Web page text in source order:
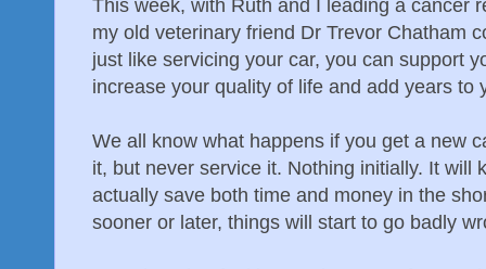
This week, with Ruth and I leading a cancer
my old veterinary friend Dr Trevor Chatham
just like servicing your car, you can support
increase your quality of life and add years to
We all know what happens if you get a new
it, but never service it. Nothing initially. It will
actually save both time and money in the
sooner or later, things will start to go badly